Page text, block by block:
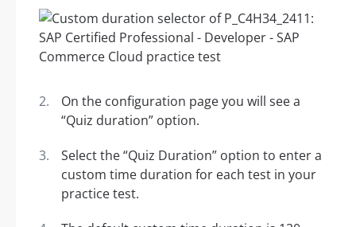
On the configuration page you will see a
“Quiz duration” option.
Select the “Quiz Duration” option to enter a
custom time duration for each test in your
practice test.